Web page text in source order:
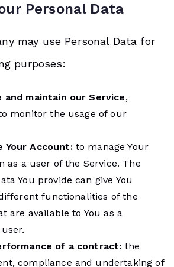
Personal Data
may use Personal Data for
purposes:
and maintain our Service,
monitor the usage of our
Your Account:to manage Your
as a user of the Service. The
You provide can give You
functionalities of the
are available to You as a
of a contract: the
compliance and undertaking of